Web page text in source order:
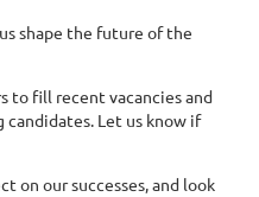
shape the future of the
to fill recent vacancies and
Let us know if
on our successes, and look